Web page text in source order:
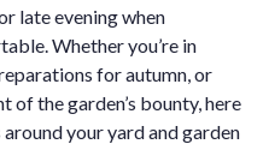
late evening when
Whether you’re in
for autumn, or
of the garden’s bounty, here
your yard and garden